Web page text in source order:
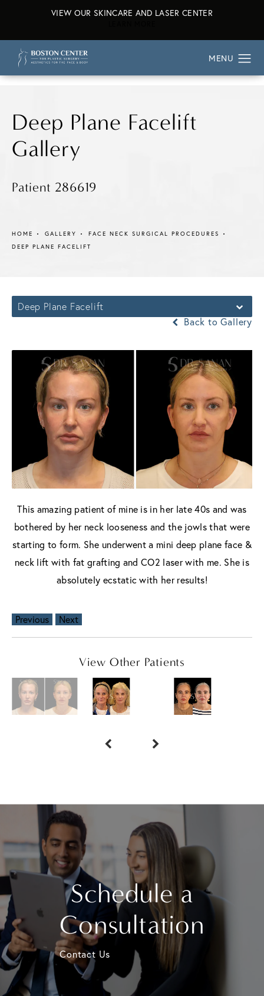
VIEW OUR SKINCARE AND LASER CENTER
Deep Plane Facelift
Gallery
Patient 286619
HOME GALLERY
FACE NECK SURGICAL PROCEDURES
DEEP PLANE FACELIFT
Deep Plane Facelift
Back to Gallery
This amazing patient of mine is in her late 40s and was
bothered by her neck looseness and the jowls that were
starting to form. She underwent a mini deep plane face &
neck lift with fat grafting and CO2 laser with me. She is
absolutely ecstatic with her results!
Previous Next
View Other Patients
Schedule a
Consultation
Contact Us